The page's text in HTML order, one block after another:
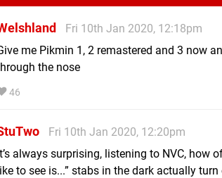
Fri 10th Jan 2020, 12:18pm
me Pikmin 1, 2 remastered and 3 now
the nose
46
Fri 10th Jan 2020, 12:20pm
always surprising, listening to NVC, how
to see is...” stabs in the dark actually